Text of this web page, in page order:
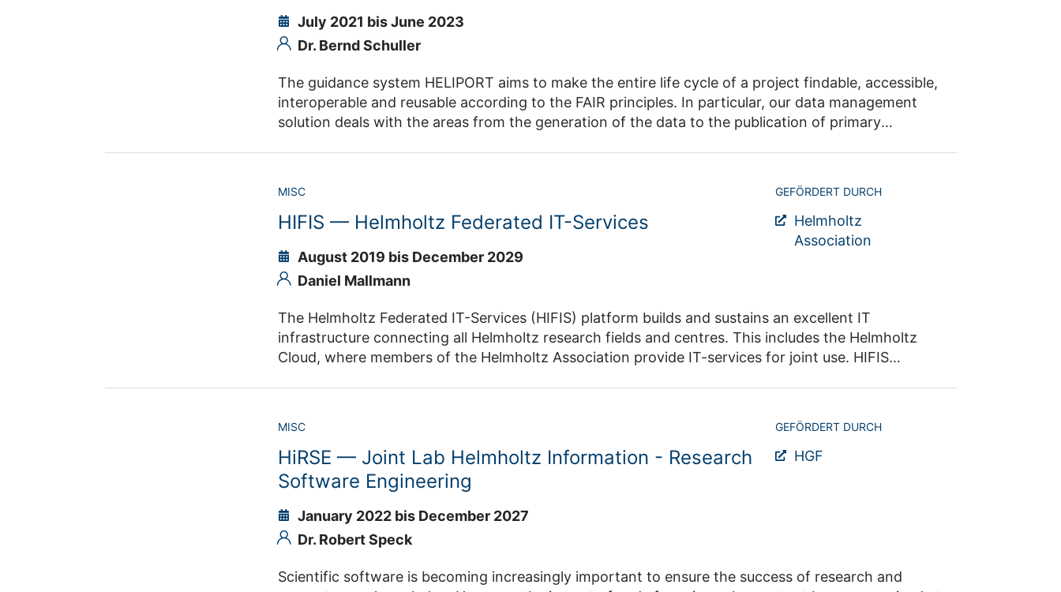
July 2021 bis June 2023
Dr. Bernd Schuller
The guidance system HELIPORT aims to make the entire life cycle of a project findable, accessible,
interoperable and reusable according to the FAIR principles. In particular, our data management
solution deals with the areas from the generation of the data to the publication of primary
MISC
HIFIS — Helmholtz Federated IT-Services
August 2019 bis December 2029
Daniel Mallmann
GEFÖRDERT DURCH
Helmholtz
Association
The Helmholtz Federated IT-Services (HIFIS) platform builds and sustains an excellent IT
infrastructure connecting all Helmholtz research fields and centres. This includes the Helmholtz
Cloud, where members of the Helmholtz Association provide IT-services for joint use. HIFIS
MISC
HiRSE — Joint Lab Helmholtz Information - Research
Software Engineering
January 2022 bis December 2027
Dr. Robert Speck
GEFÖRDERT DURCH
HGF
Scientific software is becoming increasingly important to ensure the success of research and